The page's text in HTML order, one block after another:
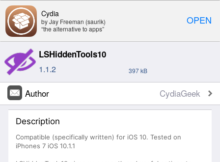
OPEN
Cydia
by Jay Freeman (saurik)
“the alternative to apps”
LSHiddenTools10
1.1.2 397 kB
Author CydiaGeek